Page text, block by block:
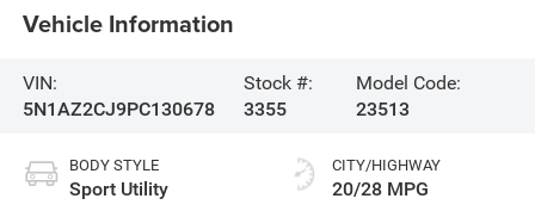
Vehicle Information
VIN:
5N1AZ2CJ9PC130678
Stock #:
3355
Model Code:
23513
BODY STYLE
Sport Utility
CITY/HIGHWAY
20/28 MPG